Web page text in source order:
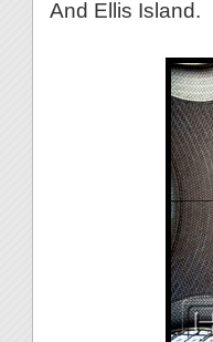
And Ellis Island.